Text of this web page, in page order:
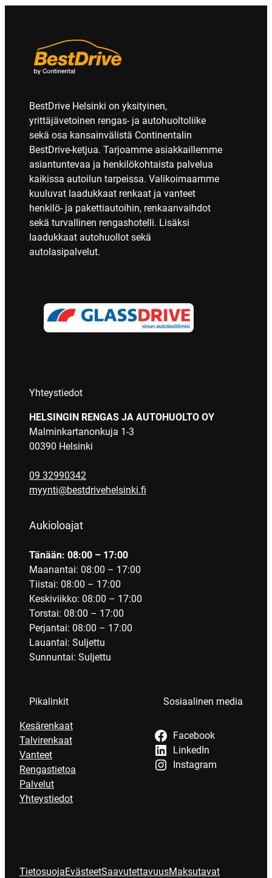
BestDrive Helsinki on yksityinen,
yrittäjävetoinen rengas- ja autohuoltoliike
sekä osa kansainvälistä Continentalin
BestDrive-ketjua. Tarjoamme asiakkaillemme
asiantuntevaa ja henkilökohtaista palvelua
kaikissa autoilun tarpeissa. Valikoimaamme
kuuluvat laadukkaat renkaat ja vanteet
henkilö- ja pakettiautoihin, renkaanvaihdot
sekä turvallinen rengashotelli. Lisäksi
laadukkaat autohuollot sekä
autolasipalvelut.
Yhteystiedot
HELSINGIN RENGAS JA AUTOHUOLTO OY
Malminkartanonkuja 1-3
00390 Helsinki
09 32990342
myynti@bestdrivehelsinki.fi
Aukioloajat
Tänään: 08:00 – 17:00
Maanantai: 08:00 – 17:00
Tiistai: 08:00 – 17:00
Keskiviikko: 08:00 – 17:00
Torstai: 08:00 – 17:00
Perjantai: 08:00 – 17:00
Lauantai: Suljettu
Sunnuntai: Suljettu
Pikalinkit
Kesärenkaat
Talvirenkaat
Vanteet
Rengastietoa
Palvelut
Yhteystiedot
Sosiaalinen media
Facebook
LinkedIn
Instagram
TietosuojaEvästeetSaavutettavuusMaksutavat